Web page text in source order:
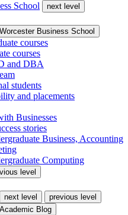
School
next level
Worcester Business School
courses
courses
and DBA
students
and placements
Businesses
stories
Business, Accounting
Computing
level
next level
previous level
Academic Blog